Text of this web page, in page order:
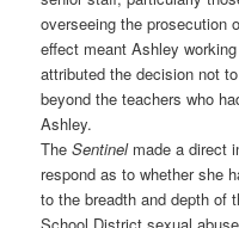
overseeing the prosecution
effect meant Ashley
attributed the decision not
beyond the teachers who
Ashley.
TheSentinelmade a direct
respond as to whether she
to the breadth and depth of